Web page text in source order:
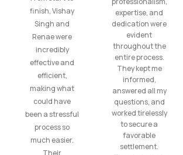
finish, Vishay
Singh and
Renae were
incredibly
effective and
efficient,
making what
could have
been a stressful
process so
much easier.
Their
expertise, and
dedication were
evident
throughout the
entire process.
They kept me
informed,
answered all my
questions, and
worked tirelessly
to secure a
favorable
settlement.